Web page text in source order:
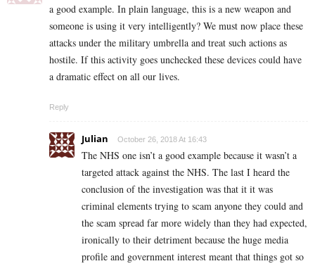
a good example. In plain language, this is a new weapon and
someone is using it very intelligently? We must now place these
attacks under the military umbrella and treat such actions as
hostile. If this activity goes unchecked these devices could have
a dramatic effect on all our lives.
Reply
Julian October 26, 2018 At 16:43
The NHS one isn’t a good example because it wasn’t a
targeted attack against the NHS. The last I heard the
conclusion of the investigation was that it it was
criminal elements trying to scam anyone they could and
the scam spread far more widely than they had expected,
ironically to their detriment because the huge media
profile and government interest meant that things got so